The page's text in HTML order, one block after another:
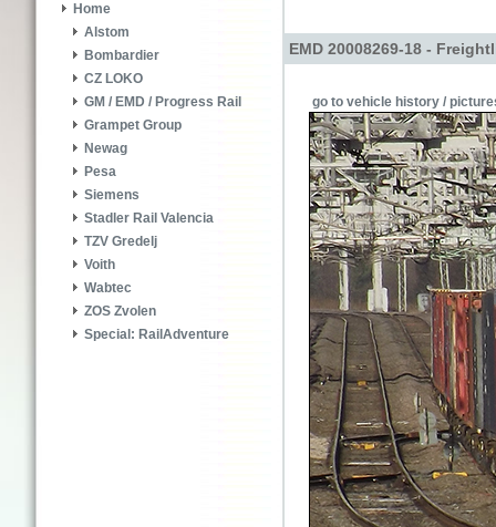
Home
Alstom
Bombardier
CZ LOKO
GM / EMD / Progress Rail
Grampet Group
Newag
Pesa
Siemens
Stadler Rail Valencia
TZV Gredelj
Voith
Wabtec
ZOS Zvolen
Special: RailAdventure
EMD 20008269-18 -
go to vehicle history /